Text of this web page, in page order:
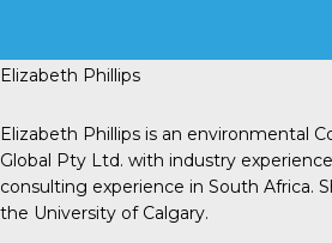
Elizabeth Phillips
Elizabeth Phillips is an environmental
Global Pty Ltd. with industry
consulting experience in South Africa.
the University of Calgary.